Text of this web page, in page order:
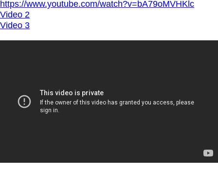
https://www.youtube.com/watch?v=bA79oMVHKlc
Video 2
Video 3